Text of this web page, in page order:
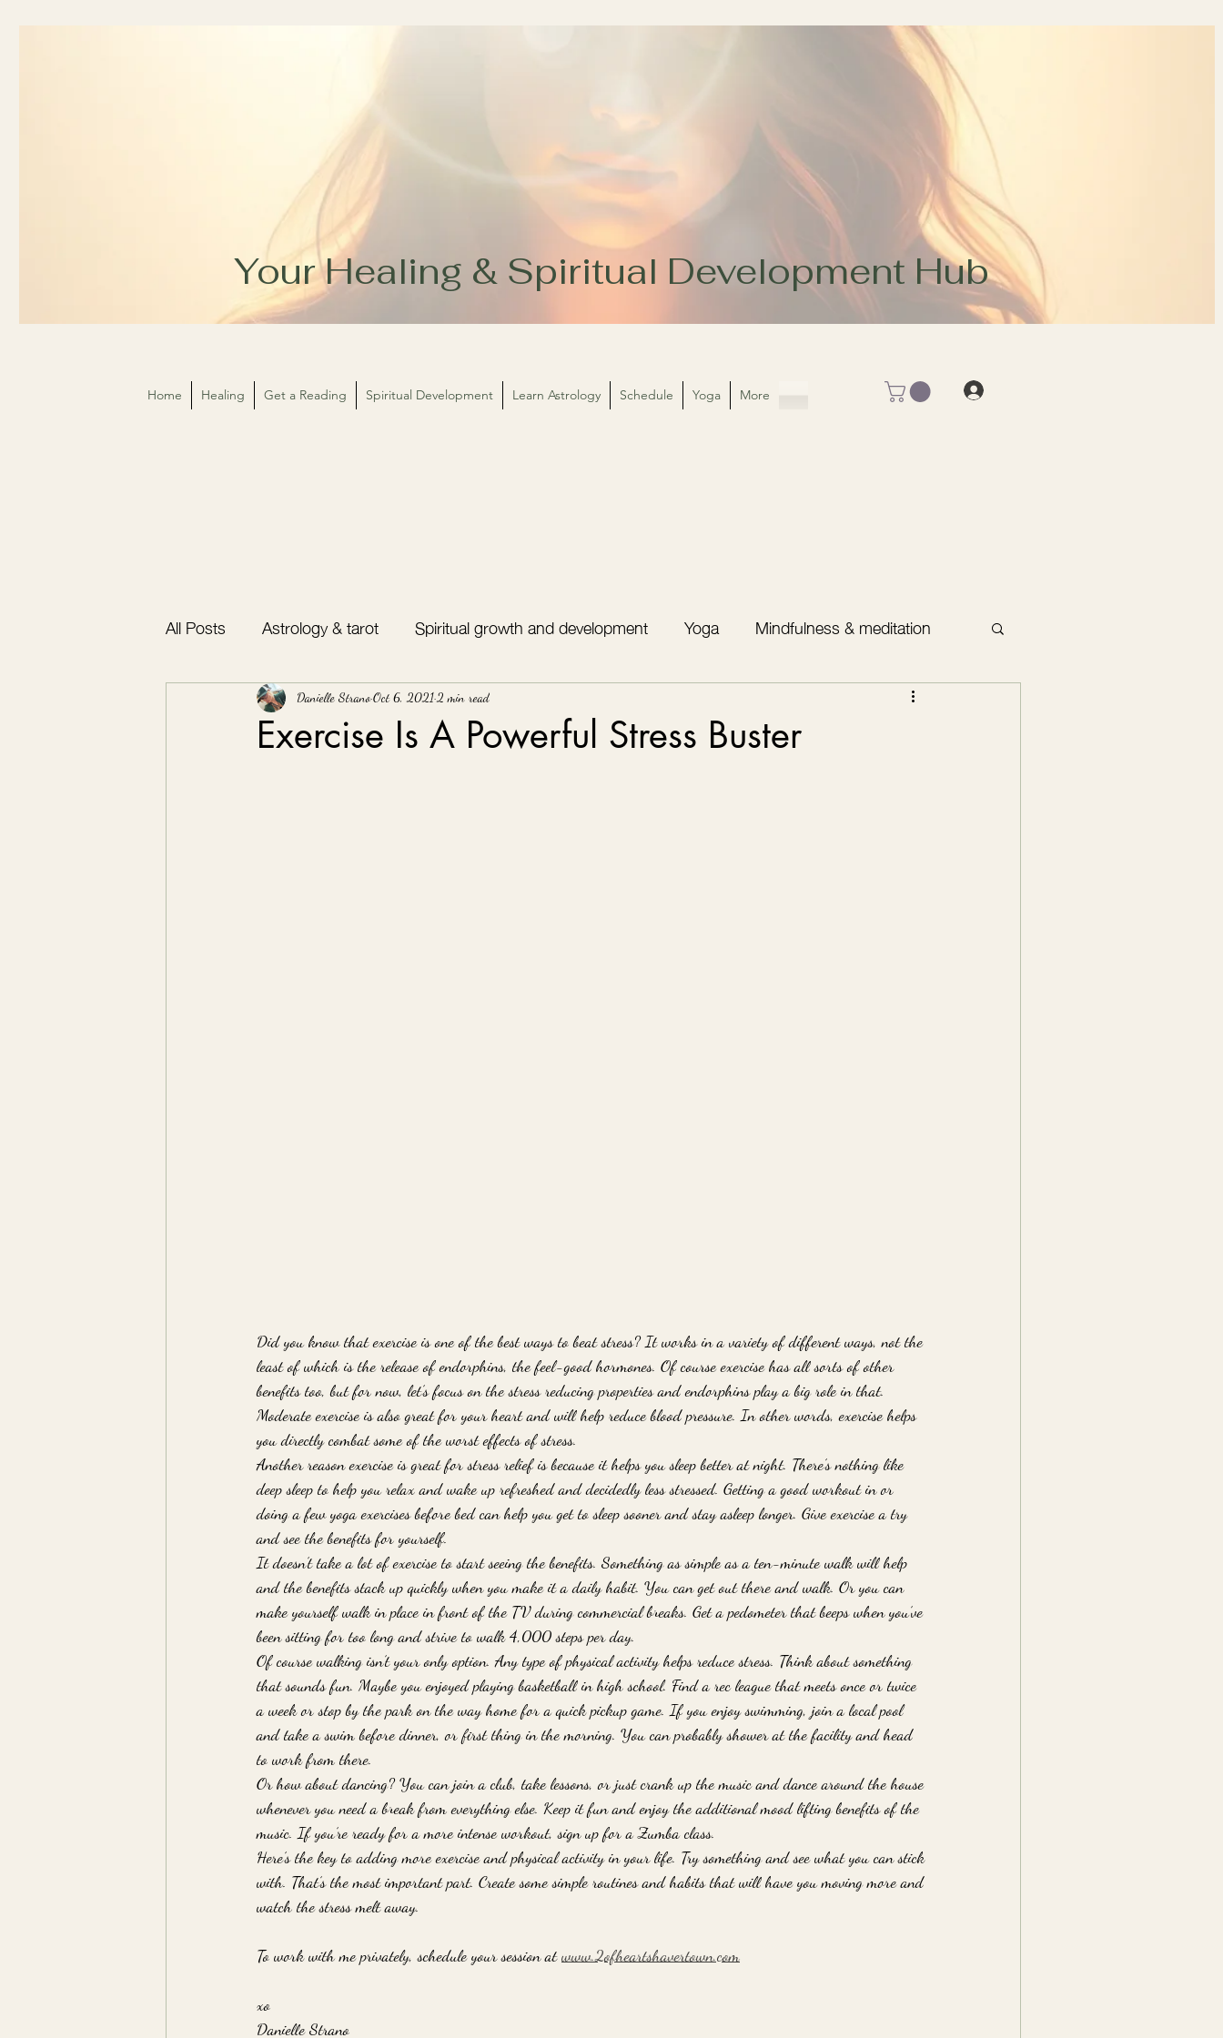
Your Healing & Spiritual Development Hub
Home Healing Get a Reading Spiritual Development Learn Astrology Schedule Yoga More
All Posts Astrology & tarot Spiritual growth and development Yoga Mindfulness & meditation
Bullet journal Gratitude
Exercise Is A Powerful Stress Buster
Danielle StranoOct 6, 20212 min read
Did you know that exercise is one of the best ways to beat stress? It works in a variety of different ways, not the
least of which is the release of endorphins, the feel-good hormones. Of course exercise has all sorts of other
benefits too, but for now, let’s focus on the stress reducing properties and endorphins play a big role in that.
Moderate exercise is also great for your heart and will help reduce blood pressure. In other words, exercise helps
you directly combat some of the worst effects of stress.
Another reason exercise is great for stress relief is because it helps you sleep better at night. There’s nothing like
deep sleep to help you relax and wake up refreshed and decidedly less stressed. Getting a good workout in or
doing a few yoga exercises before bed can help you get to sleep sooner and stay asleep longer. Give exercise a try
and see the benefits for yourself.
It doesn’t take a lot of exercise to start seeing the benefits. Something as simple as a ten-minute walk will help
and the benefits stack up quickly when you make it a daily habit. You can get out there and walk. Or you can
make yourself walk in place in front of the TV during commercial breaks. Get a pedometer that beeps when you’ve
been sitting for too long and strive to walk 4,000 steps per day.
Of course walking isn’t your only option. Any type of physical activity helps reduce stress. Think about something
that sounds fun. Maybe you enjoyed playing basketball in high school. Find a rec league that meets once or twice
a week or stop by the park on the way home for a quick pickup game. If you enjoy swimming, join a local pool
and take a swim before dinner, or first thing in the morning. You can probably shower at the facility and head
to work from there.
Or how about dancing? You can join a club, take lessons, or just crank up the music and dance around the house
whenever you need a break from everything else. Keep it fun and enjoy the additional mood lifting benefits of the
music. If you’re ready for a more intense workout, sign up for a Zumba class.
Here’s the key to adding more exercise and physical activity in your life. Try something and see what you can stick
with. That’s the most important part. Create some simple routines and habits that will have you moving more and
watch the stress melt away.
To work with me privately, schedule your session at www.2ofheartshavertown.com
xo
Danielle Strano